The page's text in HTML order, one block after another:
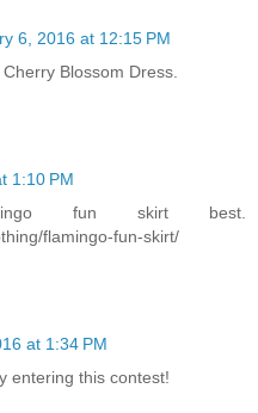
6, 2016 at 12:15 PM
Blossom Dress.
1:10 PM
fun skirt best.
flamingo-fun-skirt/
at 1:34 PM
entering this contest!